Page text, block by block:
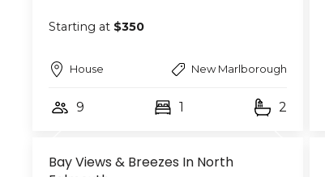
Starting at $350
House New Marlborough
9 1 2
Bay Views & Breezes In North